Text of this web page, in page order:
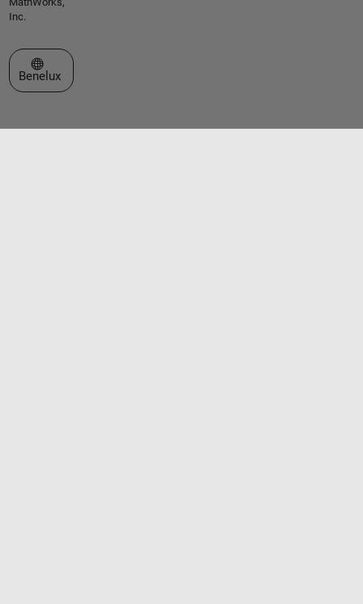
Inc.
Select a Web Site
Benelux